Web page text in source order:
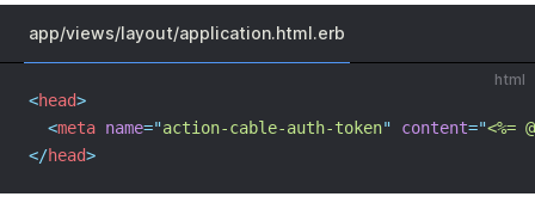
app/views/layout/application.html.erb
html
<head>
<meta name="action-cable-auth-token" content="<%=
</head>